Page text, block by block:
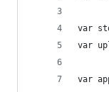
var
var
var